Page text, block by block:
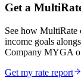
Get a
See how MultiRate
income goals
Company MYGA
Get my rate report